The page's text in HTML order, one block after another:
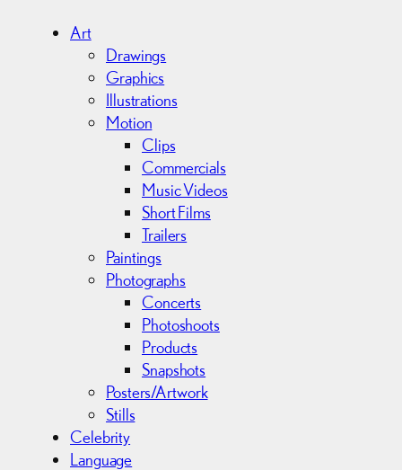
Art
Drawings
Graphics
Illustrations
Motion
Clips
Commercials
Music Videos
Short Films
Trailers
Paintings
Photographs
Concerts
Photoshoots
Products
Snapshots
Posters/Artwork
Stills
Celebrity
Language